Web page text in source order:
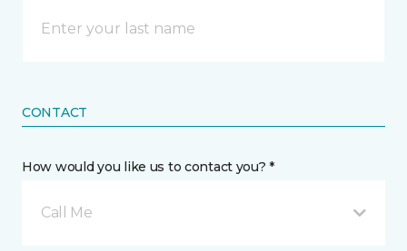
CONTACT
How would you like us to contact you? *
Call Me